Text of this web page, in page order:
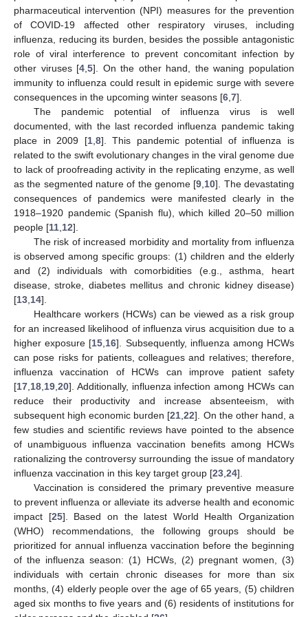
pharmaceutical intervention (NPI) measures for the prevention
of COVID-19 affected other respiratory viruses, including
influenza, reducing its burden, besides the possible antagonistic
role of viral interference to prevent concomitant infection by
other viruses [4 ,5]. On the other hand, the waning population
immunity to influenza could result in epidemic surge with severe
consequences in the upcoming winter seasons [6 7].
The pandemic potential of influenza virus is well
documented, with the last recorded influenza pandemic taking
place in 2009 [1, 8]. This pandemic potential of influenza is
related to the swift evolutionary changes in the viral genome due
to lack of proofreading activity in the replicating enzyme, as well
as the segmented nature of the genome [9 10]. The devastating
consequences of pandemics were manifested clearly in the
1918–1920 pandemic (Spanish flu), which killed 20–50 million
people [11 12].
The risk of increased morbidity and mortality from influenza
is observed among specific groups: (1) children and the elderly
and (2) individuals with comorbidities (e.g., asthma, heart
disease, stroke, diabetes mellitus and chronic kidney disease)
[13 14].
Healthcare workers (HCWs) can be viewed as a risk group
for an increased likelihood of influenza virus acquisition due to a
higher exposure [15 16]. Subsequently, influenza among HCWs
can pose risks for patients, colleagues and relatives; therefore,
influenza vaccination of HCWs can improve patient safety
[17 18 19 20]. Additionally, influenza infection among HCWs can
reduce their productivity and increase absenteeism, with
subsequent high economic burden [21 ,22]. On the other hand, a
few studies and scientific reviews have pointed to the absence
of unambiguous influenza vaccination benefits among HCWs
rationalizing the controversy surrounding the issue of mandatory
influenza vaccination in this key target group [23 24].
Vaccination is considered the primary preventive measure
to prevent influenza or alleviate its adverse health and economic
impact [25]. Based on the latest World Health Organization
(WHO) recommendations, the following groups should be
prioritized for annual influenza vaccination before the beginning
of the influenza season: (1) HCWs, (2) pregnant women, (3)
individuals with certain chronic diseases for more than six
months, (4) elderly people over the age of 65 years, (5) children
aged six months to five years and (6) residents of institutions for